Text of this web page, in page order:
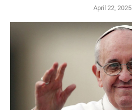
April 22, 2025